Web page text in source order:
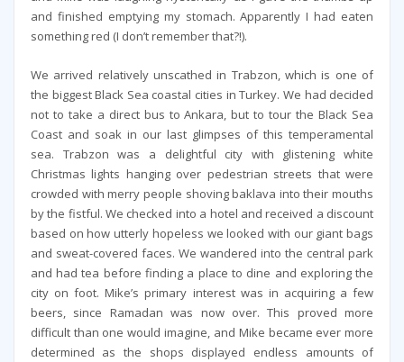
and finished emptying my stomach. Apparently I had eaten
something red (I don’t remember that?!).
We arrived relatively unscathed in Trabzon, which is one of
the biggest Black Sea coastal cities in Turkey. We had decided
not to take a direct bus to Ankara, but to tour the Black Sea
Coast and soak in our last glimpses of this temperamental
sea. Trabzon was a delightful city with glistening white
Christmas lights hanging over pedestrian streets that were
crowded with merry people shoving baklava into their mouths
by the fistful. We checked into a hotel and received a discount
based on how utterly hopeless we looked with our giant bags
and sweat-covered faces. We wandered into the central park
and had tea before finding a place to dine and exploring the
city on foot. Mike’s primary interest was in acquiring a few
beers, since Ramadan was now over. This proved more
difficult than one would imagine, and Mike became ever more
determined as the shops displayed endless amounts of